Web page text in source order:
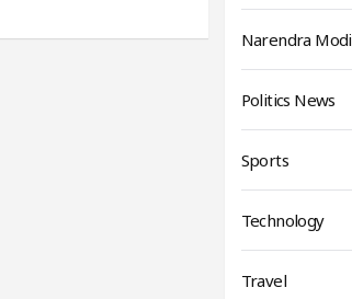
Narendra Modi
Politics News
Sports
Technology
Travel